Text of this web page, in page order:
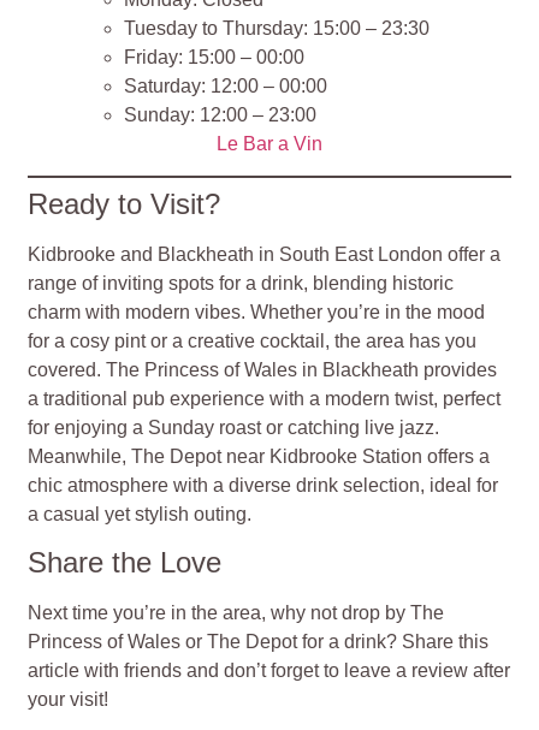
Tuesday to Thursday: 15:00 – 23:30
Friday: 15:00 – 00:00
Saturday: 12:00 – 00:00
Sunday: 12:00 – 23:00
Le Bar a Vin
Ready to Visit?
Kidbrooke and Blackheath in South East London offer a
range of inviting spots for a drink, blending historic
charm with modern vibes. Whether you’re in the mood
for a cosy pint or a creative cocktail, the area has you
covered. The Princess of Wales in Blackheath provides
a traditional pub experience with a modern twist, perfect
for enjoying a Sunday roast or catching live jazz.
Meanwhile, The Depot near Kidbrooke Station offers a
chic atmosphere with a diverse drink selection, ideal for
a casual yet stylish outing.
Share the Love
Next time you’re in the area, why not drop by The
Princess of Wales or The Depot for a drink? Share this
article with friends and don’t forget to leave a review after
your visit!